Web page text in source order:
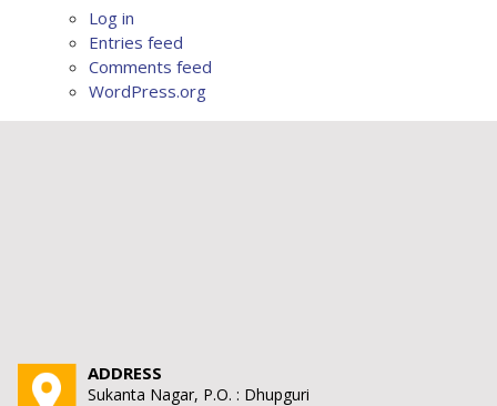
Log in
Entries feed
Comments feed
WordPress.org
ADDRESS
Sukanta Nagar, P.O. : Dhupguri